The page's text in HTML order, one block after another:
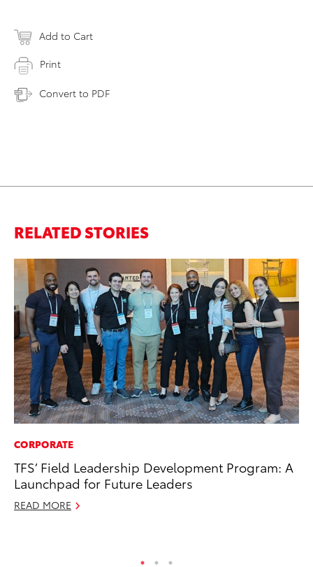
Add to Cart
Print
Convert to PDF
RELATED STORIES
CORPORATE
TFS’ Field Leadership Development Program: A
Launchpad for Future Leaders
READ MORE